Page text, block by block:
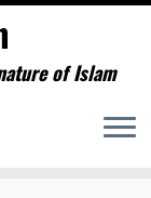
of Islam